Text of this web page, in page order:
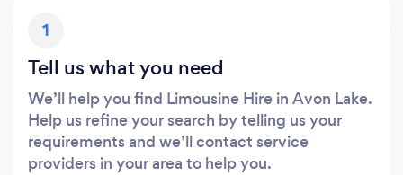
1
Tell us what you need
We’ll help you find Limousine Hire in Avon Lake.
Help us refine your search by telling us your
requirements and we’ll contact service
providers in your area to help you.